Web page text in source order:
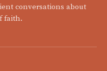
conversations about
faith.